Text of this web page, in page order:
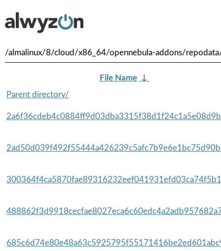
/almalinux/8/cloud/x86_64/opennebula-addons/
File Name ↓
Parent directory/